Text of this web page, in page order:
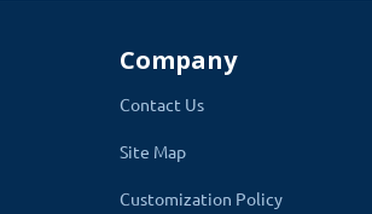
url will be created by a keyword
every store that is linked.
the admin by selecting one of the
Company
Contact Us
Site Map
Customization Policy